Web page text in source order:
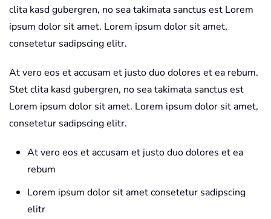
clita kasd gubergren, no sea takimata sanctus est Lorem
ipsum dolor sit amet. Lorem ipsum dolor sit amet,
consetetur sadipscing elitr.
At vero eos et accusam et justo duo dolores et ea rebum.
Stet clita kasd gubergren, no sea takimata sanctus est
Lorem ipsum dolor sit amet. Lorem ipsum dolor sit amet,
consetetur sadipscing elitr.
At vero eos et accusam et justo duo dolores et ea
rebum
Lorem ipsum dolor sit amet consetetur sadipscing
elitr